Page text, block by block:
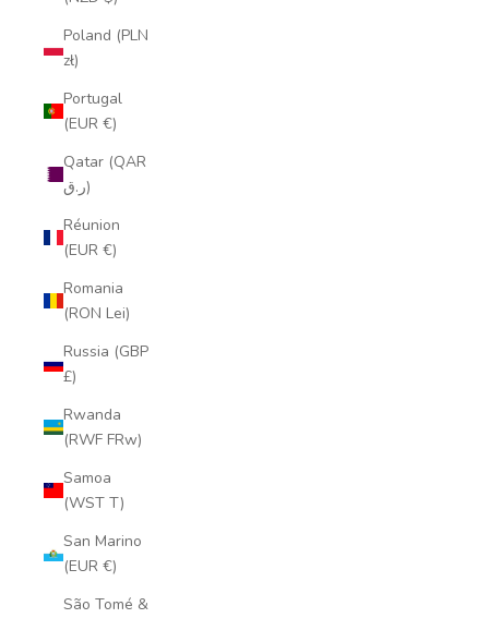
Poland (PLN
zł)
Portugal
(EUR €)
Qatar (QAR
ر.ق)
Réunion
(EUR €)
Romania
(RON Lei)
Russia (GBP
£)
Rwanda
(RWF FRw)
Samoa
(WST T)
San Marino
(EUR €)
São Tomé &